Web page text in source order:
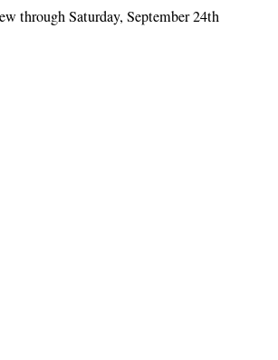
through Saturday, September 24th